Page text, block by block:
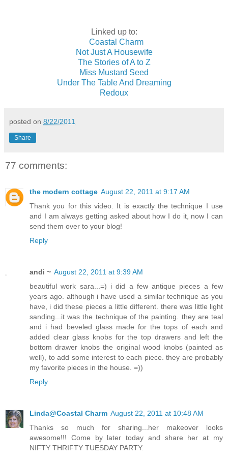
Linked up to:
Coastal Charm
Not Just A Housewife
The Stories of A to Z
Miss Mustard Seed
Under The Table And Dreaming
Redoux
posted on 8/22/2011
Share
77 comments:
the modern cottage August 22, 2011 at 9:17 AM
Thank you for this video. It is exactly the technique I use
and I am always getting asked about how I do it, now I can
send them over to your blog!
Reply
andi ~ August 22, 2011 at 9:39 AM
beautiful work sara...=) i did a few antique pieces a few
years ago. although i have used a similar technique as you
have, i did these pieces a little different. there was little light
sanding...it was the technique of the painting. they are teal
and i had beveled glass made for the tops of each and
added clear glass knobs for the top drawers and left the
bottom drawer knobs the original wood knobs (painted as
well), to add some interest to each piece. they are probably
my favorite pieces in the house. =))
Reply
Linda@Coastal Charm August 22, 2011 at 10:48 AM
Thanks so much for sharing...her makeover looks
awesome!!! Come by later today and share her at my
NIFTY THRIFTY TUESDAY PARTY.